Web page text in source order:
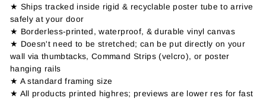
★ Ships tracked inside rigid & recyclable poster tube to arrive
safely at your door
★ Borderless-printed, waterproof, & durable vinyl canvas
★ Doesn't need to be stretched; can be put directly on your
wall via thumbtacks, Command Strips (velcro), or poster
hanging rails
★ A standard framing size
★ All products printed highres; previews are lower res for fast